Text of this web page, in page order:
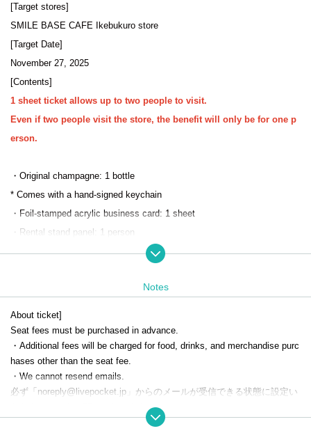
[Target stores]
SMILE BASE CAFE Ikebukuro store
[Target Date]
November 27, 2025
[Contents]
1 sheet ticket allows up to two people to visit.
Even if two people visit the store, the benefit will only be for one p
erson.
・Original champagne: 1 bottle
* Comes with a hand-signed keychain
・Foil-stamped acrylic business card: 1 sheet
・Rental stand panel: 1 person
*One additional person can be added as helper
・Random host-style business card: 1 sheet
To reserve a regular seat, please apply through the SMILE BASE CAFE
official website.
cepted after you have been selected.
Notes
About ticket]
Seat fees must be purchased in advance.
・Additional fees will be charged for food, drinks, and merchandise purc
hases other than the seat fee.
・We cannot resend emails.
必ず「noreply@livepocket.jp」からのメールが受信できる状態に設定い
ただきますようお願いいたします。